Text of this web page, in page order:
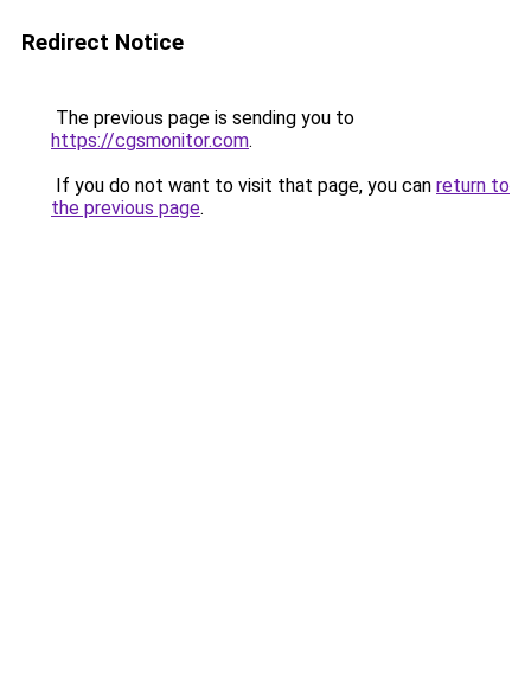
Redirect Notice
The previous page is sending you to
https://cgsmonitor.com.
If you do not want to visit that page, you can return to
the previous page.